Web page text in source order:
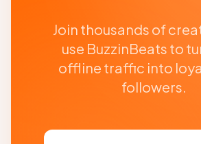
Join thousands of
use BuzzinBeats to
offline traffic into
followers.